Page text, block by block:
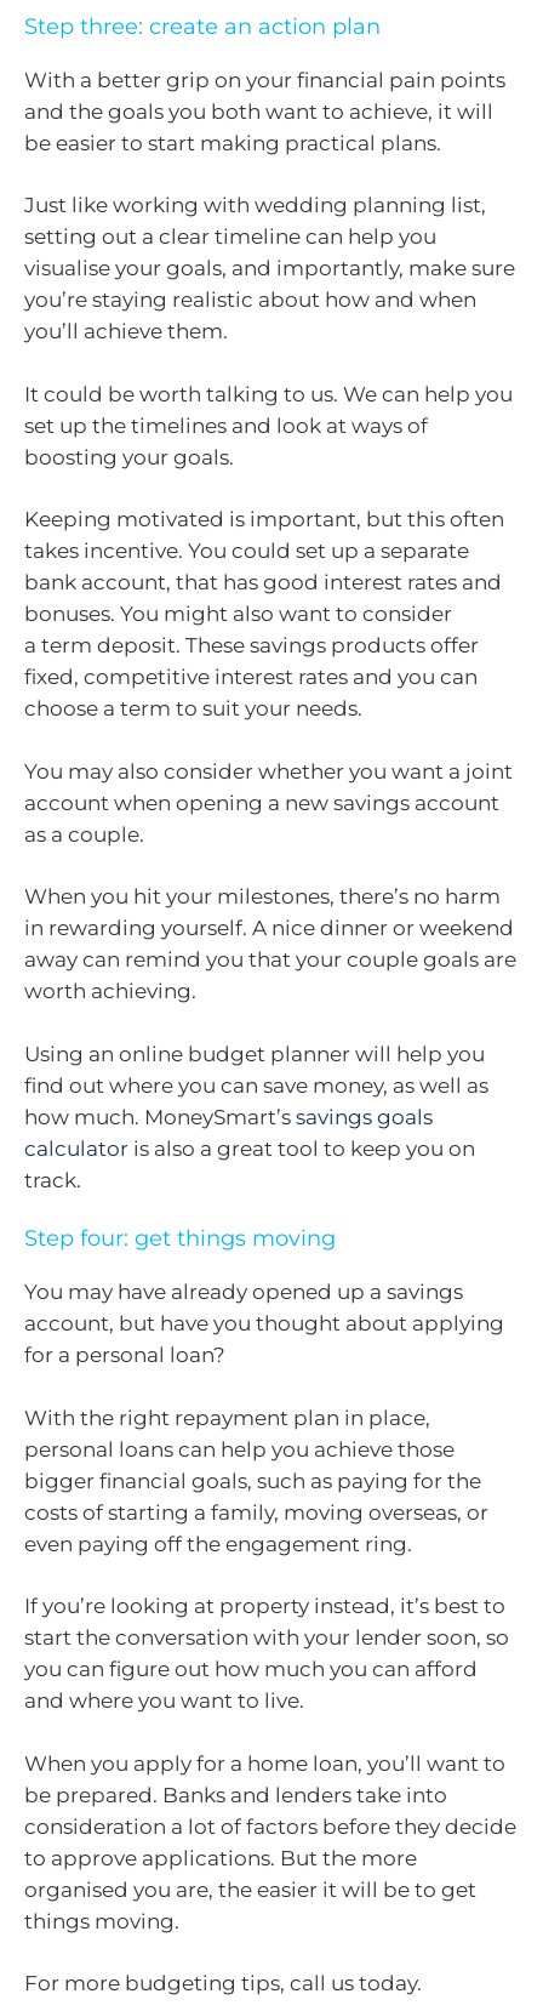
Step three: create an action plan
With a better grip on your financial pain points
and the goals you both want to achieve, it will
be easier to start making practical plans.
Just like working with wedding planning list,
setting out a clear timeline can help you
visualise your goals, and importantly, make sure
you’re staying realistic about how and when
you’ll achieve them.
It could be worth talking to us. We can help you
set up the timelines and look at ways of
boosting your goals.
Keeping motivated is important, but this often
takes incentive. You could set up a separate
bank account, that has good interest rates and
bonuses. You might also want to consider
a term deposit. These savings products offer
fixed, competitive interest rates and you can
choose a term to suit your needs.
You may also consider whether you want a joint
account when opening a new savings account
as a couple.
When you hit your milestones, there’s no harm
in rewarding yourself. A nice dinner or weekend
away can remind you that your couple goals are
worth achieving.
Using an online budget planner will help you
find out where you can save money, as well as
how much. MoneySmart’s savings goals
calculator is also a great tool to keep you on
track.
Step four: get things moving
You may have already opened up a savings
account, but have you thought about applying
for a personal loan?
With the right repayment plan in place,
personal loans can help you achieve those
bigger financial goals, such as paying for the
costs of starting a family, moving overseas, or
even paying off the engagement ring.
If you’re looking at property instead, it’s best to
start the conversation with your lender soon, so
you can figure out how much you can afford
and where you want to live.
When you apply for a home loan, you’ll want to
be prepared. Banks and lenders take into
consideration a lot of factors before they decide
to approve applications. But the more
organised you are, the easier it will be to get
things moving.
For more budgeting tips, call us today.